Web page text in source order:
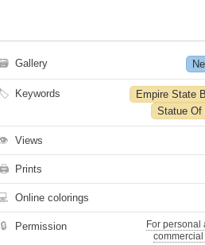
Gallery
Keywords
Empire State
Statue Of
Views
🖨 Prints
Online colorings
🔒 Permission
For personal